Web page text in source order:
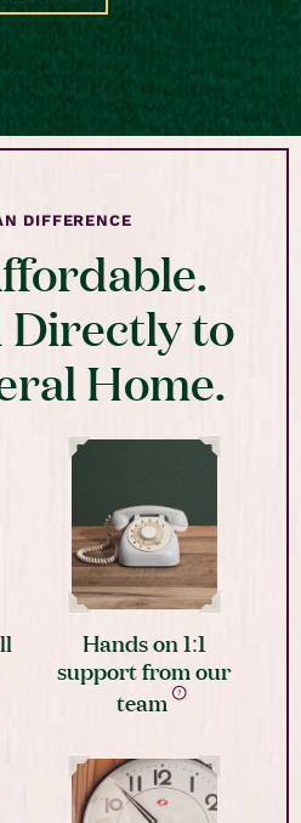
DIFFERENCE
Directly to
Home.
Hands on 1:1
support from our
team